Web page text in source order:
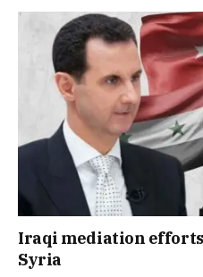
Iraqi mediation
Syria